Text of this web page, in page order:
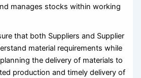
manages stocks within working
that both Suppliers and Supplier
material requirements while
the delivery of materials to
production and timely delivery of